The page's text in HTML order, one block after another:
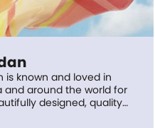
is known and loved in
and around the world for
designed, quality
to make life just that little